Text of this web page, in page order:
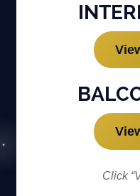
Click